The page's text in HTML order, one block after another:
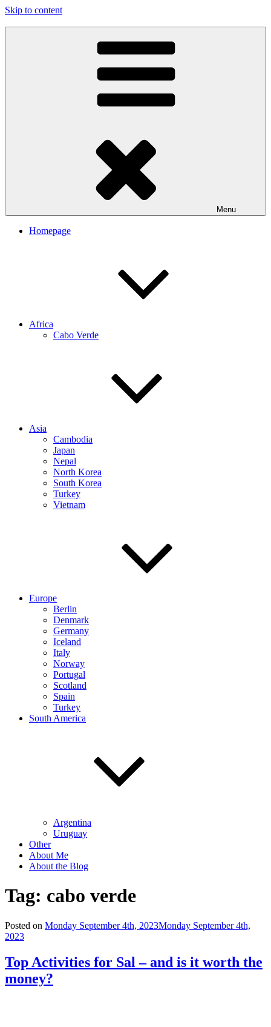
Skip to content
Menu
Homepage
Africa
Cabo Verde
Asia
Cambodia
Japan
Nepal
North Korea
South Korea
Turkey
Vietnam
Europe
Berlin
Denmark
Germany
Iceland
Italy
Norway
Portugal
Scotland
Spain
Turkey
South America
Argentina
Uruguay
Other
About Me
About the Blog
Tag: cabo verde
Posted on Monday September 4th, 2023Monday September 4th,
2023
Top Activities for Sal – and is it worth the
money?